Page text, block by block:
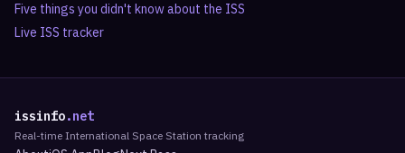
Five things you didn't know about the ISS
Live ISS tracker
issinfo.net
Real-time International Space Station tracking